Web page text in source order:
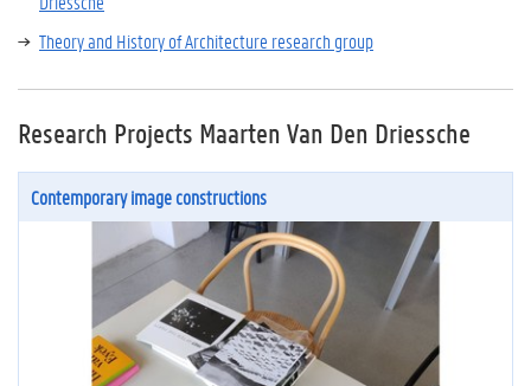
Theory and History of Architecture research group
Research Projects Maarten Van Den Driessche
Contemporary image constructions